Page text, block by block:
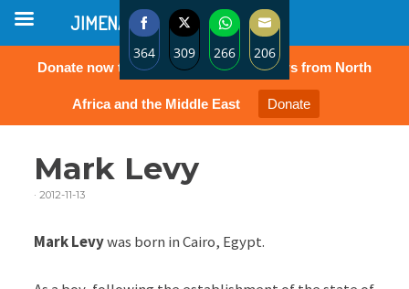
Donate now to protect the rights of Jews from North
Africa and the Middle East Donate
Mark Levy
· 2012-11-13
Mark Levywas born in Cairo, Egypt.
JIMENA
364
Share
on
309
Share
on
266
Share
on
WhatsApp
206
Share
on
Email